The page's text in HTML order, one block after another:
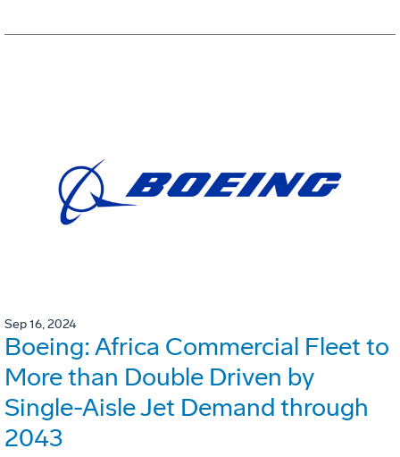
Sep 16, 2024
Boeing: Africa Commercial Fleet to
More than Double Driven by
Single-Aisle Jet Demand through
2043